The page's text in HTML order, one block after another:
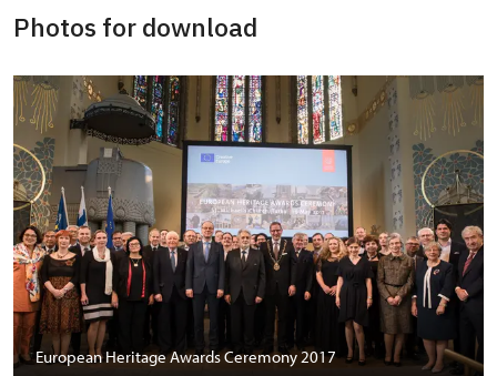
Photos for download
European Heritage Awards Ceremony 2017